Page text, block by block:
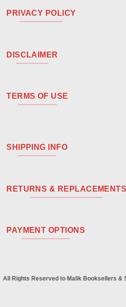
PRIVACY POLICY
DISCLAIMER
TERMS OF USE
SHIPPING INFO
RETURNS & REPLACEMENTS
PAYMENT OPTIONS
All Rights Reserved to Malik Booksellers &